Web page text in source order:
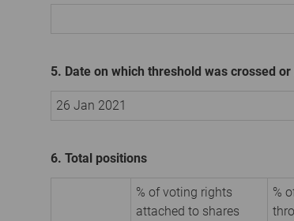
5. Date on which threshold was crossed
26 Jan 2021
6. Total positions
% of voting rights
attached to shares
%